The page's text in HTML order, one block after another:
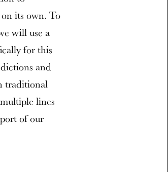
its own. To
will use a
for this
and
traditional
lines
of our